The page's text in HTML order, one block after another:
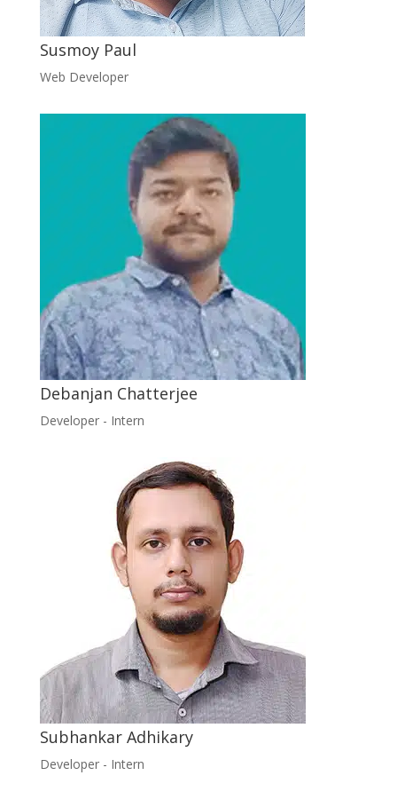
Susmoy Paul
Web Developer
Debanjan Chatterjee
Developer - Intern
Subhankar Adhikary
Developer - Intern